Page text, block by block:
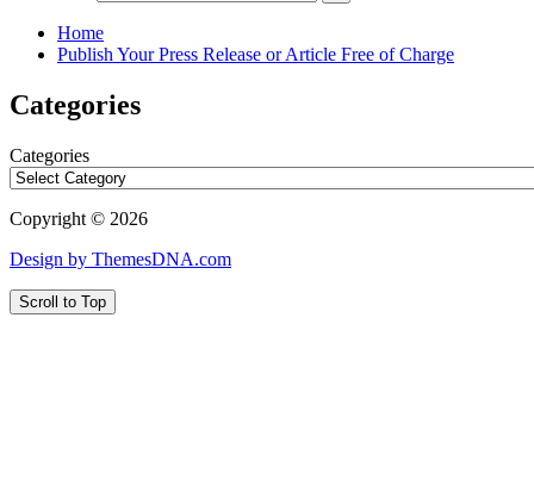
Home
Publish Your Press Release or Article Free of Charge
Categories
Categories
Copyright © 2026
Design by ThemesDNA.com
Scroll to Top